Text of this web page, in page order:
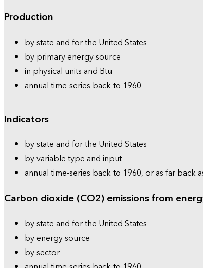
Production
by state and for the United States
by primary energy source
in physical units and Btu
annual time-series back to 1960
Indicators
by state and for the United States
by variable type and input
annual time-series back to 1960, or as far back
Carbon dioxide (CO2) emissions from
by state and for the United States
by energy source
by sector